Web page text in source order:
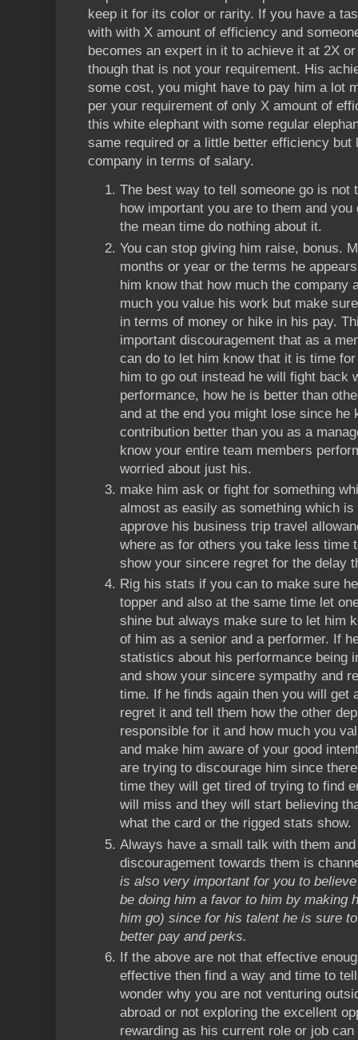
keep it for its color or rarity. If you have a
with with X amount of efficiency and
becomes an expert in it to achieve it at 2X
though that is not your requirement. His
some cost, you might have to pay him a lot
per your requirement of only X amount of
this white elephant with some regular
same required or a little better efficiency
company in terms of salary.
The best way to tell someone go is not
how important you are to them and
the mean time do nothing about it.
You can stop giving him raise, bonus.
months or year or the terms he
him know that how much the company
much you value his work but make
in terms of money or hike in his pay.
important discouragement that as a
can do to let him know that it is time
him to go out instead he will fight back
performance, how he is better than
and at the end you might lose since he
contribution better than you as a
know your entire team members
worried about just his.
make him ask or fight for something
almost as easily as something which
approve his business trip travel
where as for others you take less time
show your sincere regret for the delay
Rig his stats if you can to make sure
topper and also at the same time let
shine but always make sure to let him
of him as a senior and a performer. If
statistics about his performance being
and show your sincere sympathy and
time. If he finds again then you will get
regret it and tell them how the other
responsible for it and how much you
and make him aware of your good
are trying to discourage him since
time they will get tired of trying to find
will miss and they will start believing
what the card or the rigged stats show.
Always have a small talk with them
discouragement towards them is
is also very important for you to
be doing him a favor to him by making
him go) since for his talent he is sure
better pay and perks.
If the above are not that effective
effective then find a way and time to
wonder why you are not venturing
abroad or not exploring the excellent
rewarding as his current role or job